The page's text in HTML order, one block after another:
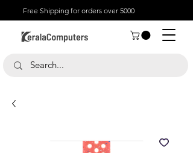
Free Shipping for orders over 5000